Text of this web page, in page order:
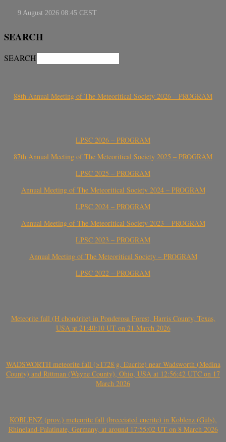
SEARCH
SEARCH
88th Annual Meeting of The Meteoritical Society 2026 – PROGRAM
LPSC 2026 – PROGRAM
87th Annual Meeting of The Meteoritical Society 2025 – PROGRAM
LPSC 2025 – PROGRAM
Annual Meeting of The Meteoritical Society 2024 – PROGRAM
LPSC 2024 – PROGRAM
Annual Meeting of The Meteoritical Society 2023 – PROGRAM
LPSC 2023 – PROGRAM
Annual Meeting of The Meteoritical Society – PROGRAM
LPSC 2022 – PROGRAM
Meteorite fall (H chondrite) in Ponderosa Forest, Harris County, Texas,
USA at 21:40:10 UT on 21 March 2026
WADSWORTH meteorite fall (>1728 g, Eucrite) near Wadsworth (Medina
County) and Rittman (Wayne County), Ohio, USA at 12:56:42 UTC on 17
March 2026
KOBLENZ (prov.) meteorite fall (brecciated eucrite) in Koblenz (Güls),
Rhineland-Palatinate, Germany, at around 17:55:02 UT on 8 March 2026